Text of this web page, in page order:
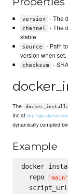
version - The
channel
- The
stable
source
- Path
version when set.
checksum -
The
Inc athttp://
dynamically compiled
Example
  repo
' main '
  script_url